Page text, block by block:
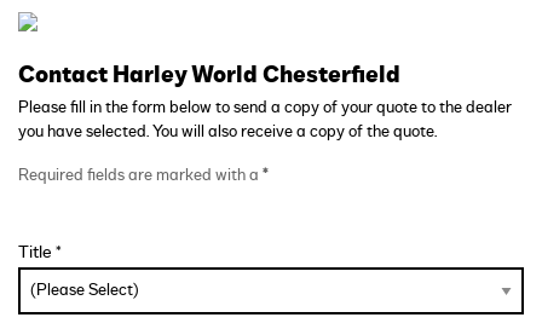
Contact Harley World Chesterfield
Please fill in the form below to send a copy of your quote to the dealer
you have selected. You will also receive a copy of the quote.
Required fields are marked with a *
Title *